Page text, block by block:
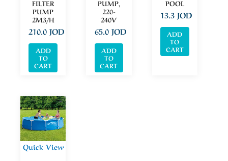
FILTER
PUMP
2M3/H
210.0JOD
ADD
TO
CART
PUMP,
220-
240V
65.0 JOD
ADD
TO
CART
POOL
13.3JOD
ADD
TO
CART
Quick View